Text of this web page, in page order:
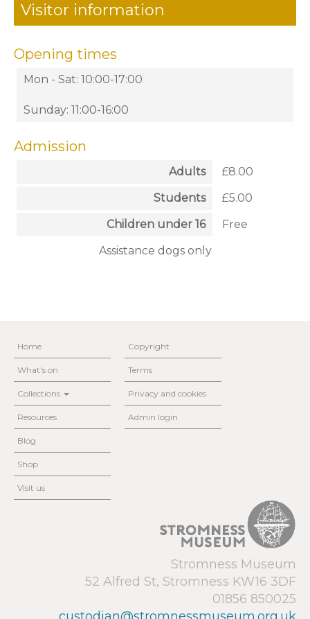
Visitor information
Opening times
Mon - Sat: 10:00-17:00
Sunday: 11:00-16:00
Admission
Adults
£8.00
Students
£5.00
Children under 16
Free
Assistance dogs only
Home
What's on
Collections
Resources
Blog
Shop
Visit us
Copyright
Terms
Privacy and cookies
Admin login
Stromness Museum
52 Alfred St, Stromness KW16 3DF
01856 850025